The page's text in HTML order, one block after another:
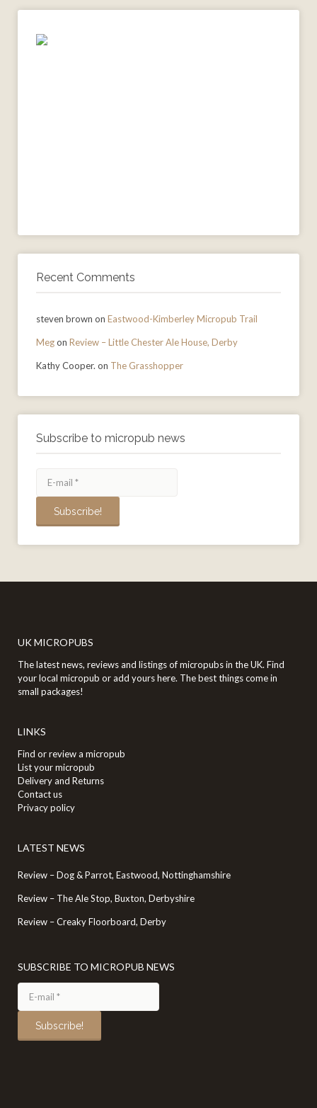
Recent Comments
steven brown on Eastwood-Kimberley Micropub Trail
Megon Review – Little Chester Ale House, Derby
Kathy Cooper. on The Grasshopper
Subscribe to micropub news
UK MICROPUBS
The latest news, reviews and listings of micropubs in the UK. Find
your local micropub or add yours here. The best things come in
small packages!
LINKS
Find or review a micropub
List your micropub
Delivery and Returns
Contact us
Privacy policy
LATEST NEWS
Review – Dog & Parrot, Eastwood, Nottinghamshire
Review – The Ale Stop, Buxton, Derbyshire
Review – Creaky Floorboard, Derby
SUBSCRIBE TO MICROPUB NEWS